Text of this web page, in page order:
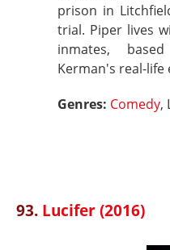
prison in
trial. Piper lives
inmates,
Kerman's real-life
Genres: Comedy,
93. Lucifer (2016)